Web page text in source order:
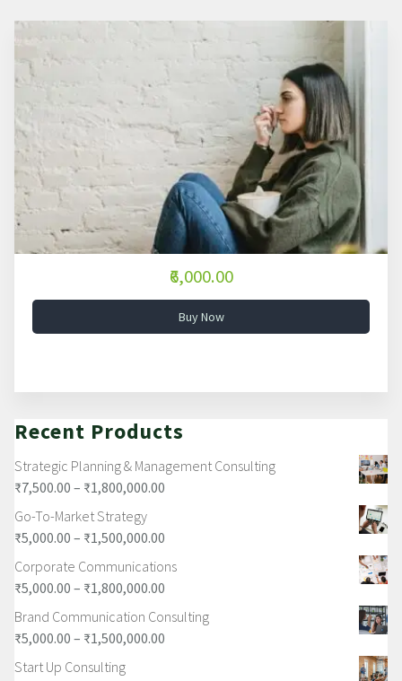
₹6,000.00
Buy Now
Recent Products
Strategic Planning & Management Consulting
₹7,500.00 – ₹1,800,000.00
Go-To-Market Strategy
₹5,000.00 – ₹1,500,000.00
Corporate Communications
₹5,000.00 – ₹1,800,000.00
Brand Communication Consulting
₹5,000.00 – ₹1,500,000.00
Start Up Consulting